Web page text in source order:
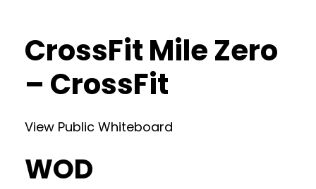
CrossFit Mile Zero
– CrossFit
View Public Whiteboard
WOD